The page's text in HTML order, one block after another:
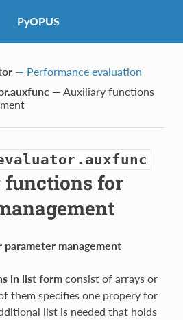
PyOPUS
— Performance evaluation
— Auxiliary functions
for
management
in list formconsist of arrays or
them specifies one propery for
list is needed that holds